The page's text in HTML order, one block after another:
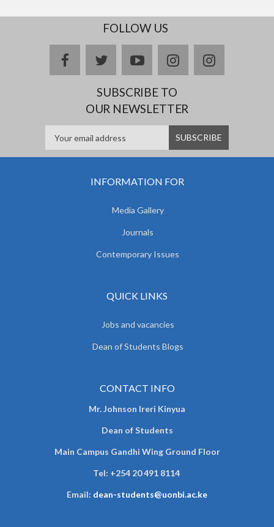
FOLLOW US
facebooktwitteryoutubeinstagramDelicious
SUBSCRIBE TO
OUR NEWSLETTER
INFORMATION FOR
Media Gallery
Journals
Contemporary Issues
QUICK LINKS
Jobs and vacancies
Dean of Students Blogs
CONTACT INFO
Mr. Johnson Ireri Kinyua
Dean of Students
Main Campus Gandhi Wing Ground Floor
Tel: +254 20 491 8114
Email: dean-students@uonbi.ac.ke